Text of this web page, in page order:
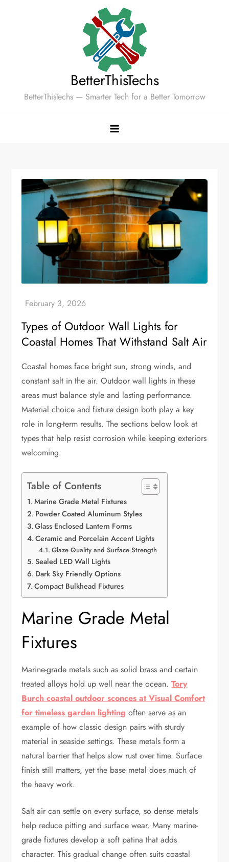
BetterThisTechs
BetterThisTechs — Smarter Tech for a Better Tomorrow
Types of Outdoor Wall Lights for
Coastal Homes That Withstand Salt Air
Coastal homes face bright sun, strong winds, and
constant salt in the air. Outdoor wall lights in these
areas must balance style and lasting performance.
Material choice and fixture design both play a key
role in long-term results. The sections below look at
types that help resist corrosion while keeping exteriors
welcoming.
Table of Contents
Marine Grade Metal Fixtures
Powder Coated Aluminum Styles
Glass Enclosed Lantern Forms
Ceramic and Porcelain Accent Lights
Glaze Quality and Surface Strength
Sealed LED Wall Lights
Dark Sky Friendly Options
Compact Bulkhead Fixtures
Marine Grade Metal
Fixtures
Marine-grade metals such as solid brass and certain
treated alloys hold up well near the ocean.Tory
Burch coastal outdoor sconces at Visual Comfort
for timeless garden lighting often serve as an
example of how classic design pairs with sturdy
material in seaside settings. These metals form a
natural barrier that helps slow rust over time. Surface
finish still matters, yet the base metal does much of
the heavy work.
Salt air can settle on every surface, so dense metals
help reduce pitting and surface wear. Many marine-
grade fixtures develop a soft patina that adds
character. This gradual change often suits coastal